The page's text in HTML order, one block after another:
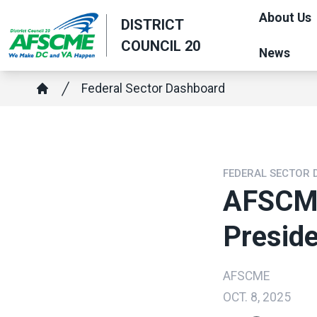
to
main
content
DISTRICT
COUNCIL 20
About Us
News
Breadcrumb
Federal Sector Dashboard
FEDERAL SECTOR
AFSCME
OCT. 8, 2025